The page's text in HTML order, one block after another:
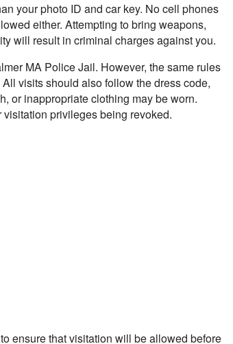
your photo ID and car key. No cell phones
either. Attempting to bring weapons,
will result in criminal charges against you.
MA Police Jail. However, the same rules
visits should also follow the dress code,
or inappropriate clothing may be worn.
privileges being revoked.
ensure that visitation will be allowed before